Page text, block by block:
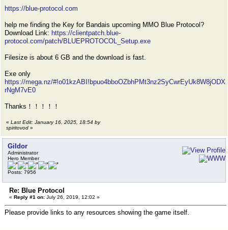
https://blue-protocol.com
help me finding the Key for Bandais upcoming MMO Blue Protocol?
Download Link: https://clientpatch.blue-
protocol.com/patch/BLUEPROTOCOL_Setup.exe
Filesize is about 6 GB and the download is fast.
Exe only
https://mega.nz/#!o01kzABI!bpuo4bboOZbhPMt3nz2SyCwrEyUk8W8jODX
rNgM7vE0
Thanks！！！！！
« Last Edit: January 16, 2025, 18:54 by
spiritovod »
Gildor
Administrator
Hero Member
Posts: 7956
Re: Blue Protocol
« Reply #1 on: July 26, 2019, 12:02 »
Please provide links to any resources showing the game itself.